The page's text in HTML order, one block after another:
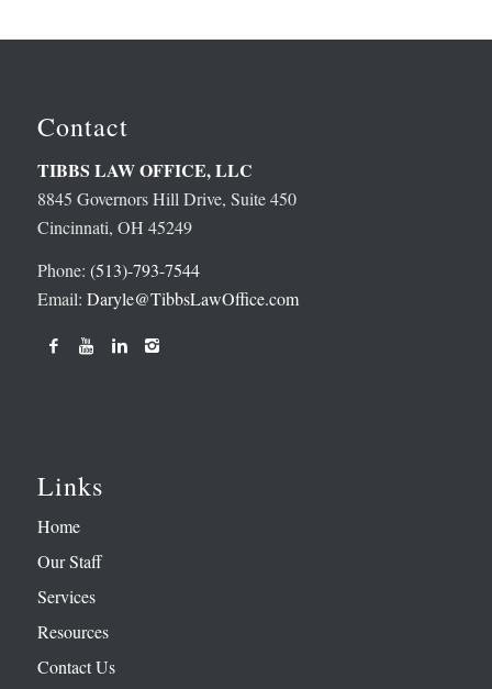
Contact
TIBBS LAW OFFICE, LLC
8845 Governors Hill Drive, Suite 450
Cincinnati, OH 45249
Phone: (513)-793-7544
Email: Daryle@TibbsLawOffice.com
Links
Home
Our Staff
Services
Resources
Contact Us